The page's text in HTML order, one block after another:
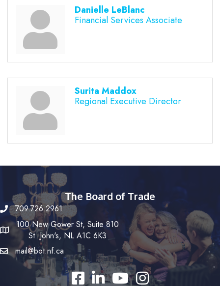
Danielle LeBlanc
Financial Services Associate
Surita Maddox
Regional Executive Director
The Board of Trade
709.726.2961
100 New Gower St, Suite 810
St. John's, NL A1C 6K3
mail@bot.nf.ca
FacebookLinkedInYouTubeInstagram